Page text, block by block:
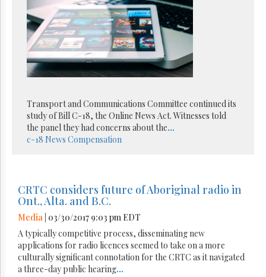
Transport and Communications Committee continued its
study of Bill C-18, the Online News Act. Witnesses told
the panel they had concerns about the...
c-18 News Compensation
CRTC considers future of Aboriginal radio in
Ont., Alta. and B.C.
Media | 03/30/2017 9:03 pm EDT
A typically competitive process, disseminating new
applications for radio licences seemed to take on a more
culturally significant connotation for the CRTC as it navigated
a three-day public hearing...